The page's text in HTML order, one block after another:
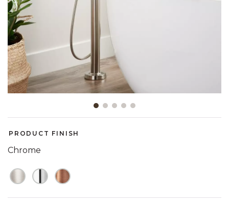
PRODUCT FINISH
Chrome